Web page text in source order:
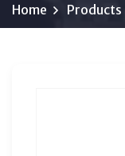
Home Products